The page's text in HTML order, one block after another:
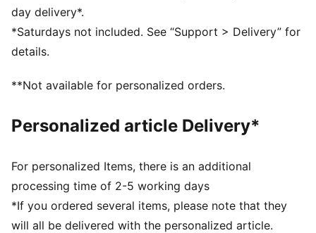
slimming retention
day delivery*.
*Saturdays not included. See “Support > Delivery” for
details.
**Not available for personalized orders.
Personalized article Delivery*
For personalized Items, there is an additional
processing time of 2-5 working days
*If you ordered several items, please note that they
will all be delivered with the personalized article.